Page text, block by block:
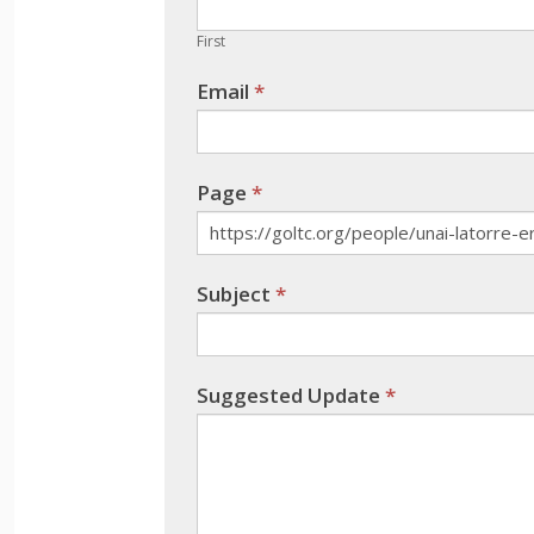
First
Email *
Page *
Subject *
Suggested Update *
human,
this
blank.